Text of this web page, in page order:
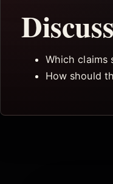
Which claims
How should